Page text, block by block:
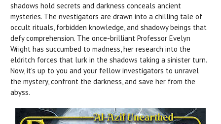
shadows hold secrets and darkness conceals ancient
mysteries. The nvestigators are drawn into a chilling tale of
occult rituals, forbidden knowledge, and shadowy beings that
defy comprehension. The once-brilliant Professor Evelyn
Wright has succumbed to madness, her research into the
eldritch forces that lurk in the shadows taking a sinister turn.
Now, it’s up to you and your fellow investigators to unravel
the mystery, confront the darkness, and save her from the
abyss.